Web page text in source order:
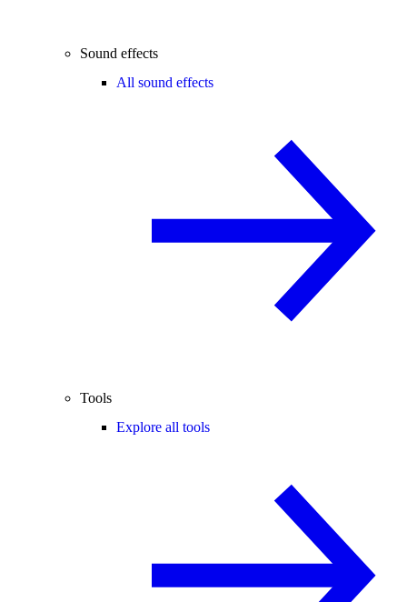
Sound effects
All sound effects
Tools
Explore all tools